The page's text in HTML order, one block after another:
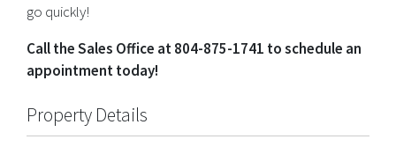
go quickly!
Call the Sales Office at 804-875-1741 to schedule an
appointment today!
Property Details